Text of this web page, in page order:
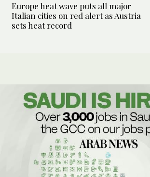
Europe heat wave puts all major
Italian cities on red alert as Austria
sets heat record